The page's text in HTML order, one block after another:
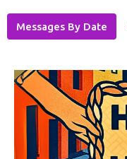
Messages By Date